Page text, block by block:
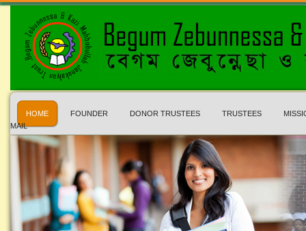
HOME FOUNDER DONOR TRUSTEES TRUSTEES
MAIL